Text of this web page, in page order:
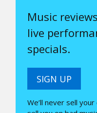
Music
live
specials.
SIGN UP
We’ll never sell